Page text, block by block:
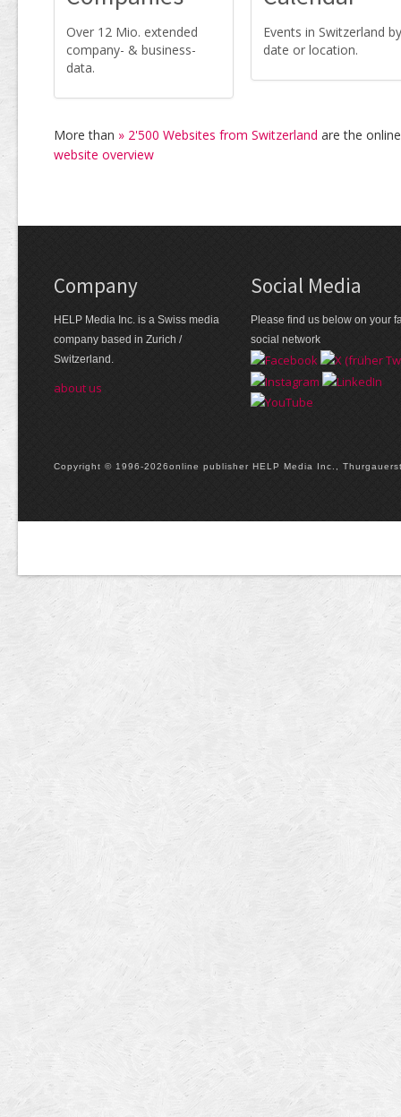
Over 12 Mio. extended
company- & business-
data.
Events in Switzerland by
date or location.
More than » 2'500 Websites from Switzerland are the
website overview
Company
HELP Media Inc. is a Swiss media
company based in Zurich /
Switzerland.
about us
Social Media
Please find us below on your
social network
Copyright © 1996-2026online publisher HELP Media Inc.,